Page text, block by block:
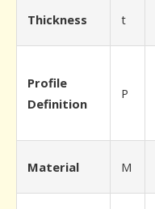
Thickness t
Profile
Definition
P
Material M